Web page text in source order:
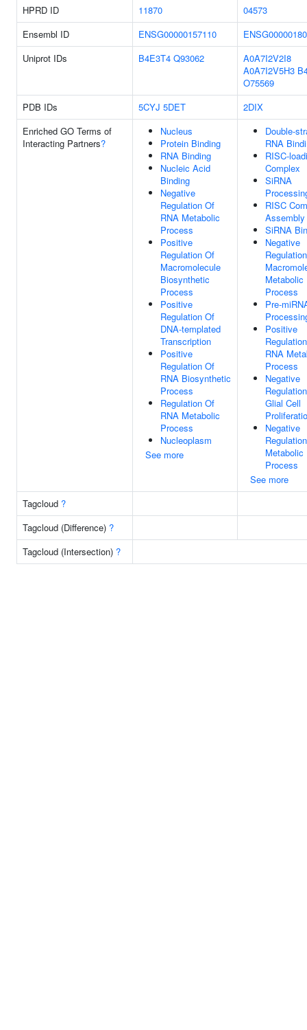
HPRD ID
11870
04573
Ensembl ID
ENSG00000157110
Uniprot IDs
B4E3T4 Q93062
A0A7I2V2I8
A0A7I2V5H3
O75569
PDB IDs
5CYJ 5DET
2DIX
Enriched GO Terms of
Interacting Partners?
Nucleus
Protein Binding
RNA Binding
Nucleic Acid
Binding
Negative
Regulation Of
RNA Metabolic
Process
Positive
Regulation Of
Macromolecule
Biosynthetic
Process
Positive
Regulation Of
DNA-templated
Transcription
Positive
Regulation Of
RNA Biosynthetic
Process
Regulation Of
RNA Metabolic
Process
Nucleoplasm
See more
Double-
RNA
RISC-
Complex
SiRNA
RISC
Assembly
SiRNA
Negative
Metabolic
Process
Pre-
Positive
RNA
Process
Negative
Glial Cell
Negative
Metabolic
Process
See more
Tagcloud ?
Tagcloud (Difference) ?
Tagcloud (Intersection) ?